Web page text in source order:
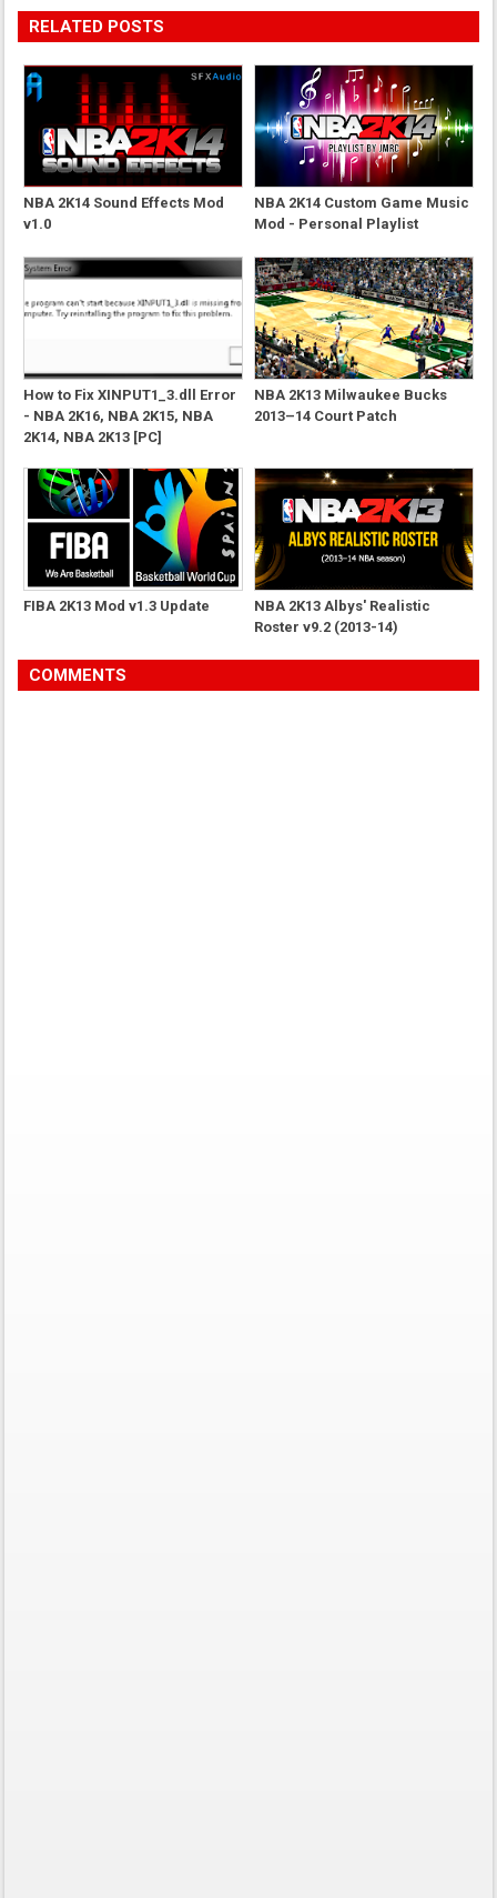
RELATED POSTS
NBA 2K14 Sound Effects Mod
v1.0
NBA 2K14 Custom Game Music
Mod - Personal Playlist
How to Fix XINPUT1_3.dll Error
- NBA 2K16, NBA 2K15, NBA
2K14, NBA 2K13 [PC]
NBA 2K13 Milwaukee Bucks
2013–14 Court Patch
FIBA 2K13 Mod v1.3 Update
NBA 2K13 Albys' Realistic
Roster v9.2 (2013-14)
COMMENTS